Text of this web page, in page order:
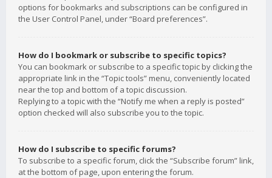
options for bookmarks and subscriptions can be configured in
the User Control Panel, under “Board preferences”.
How do I bookmark or subscribe to specific topics?
You can bookmark or subscribe to a specific topic by clicking the
appropriate link in the “Topic tools” menu, conveniently located
near the top and bottom of a topic discussion.
Replying to a topic with the “Notify me when a reply is posted”
option checked will also subscribe you to the topic.
How do I subscribe to specific forums?
To subscribe to a specific forum, click the “Subscribe forum” link,
at the bottom of page, upon entering the forum.